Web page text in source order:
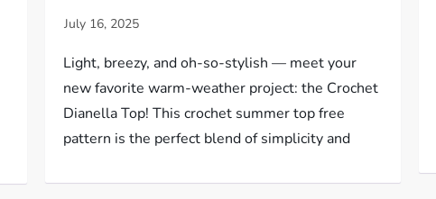
Light, breezy, and oh-so-stylish — meet your
new favorite warm-weather project: the Crochet
Dianella Top! This crochet summer top free
pattern is the perfect blend of simplicity and